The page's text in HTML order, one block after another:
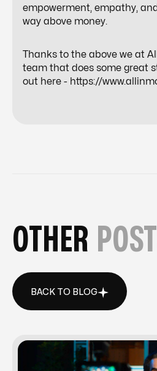
empowerment, empathy,
way above money.
Thanks to the above we at
team that does some great
out here - https://
OTHER
BACK TO BLOG